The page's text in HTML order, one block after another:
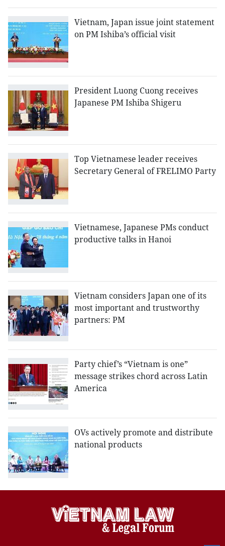
Vietnam, Japan issue joint statement
on PM Ishiba’s official visit
President Luong Cuong receives
Japanese PM Ishiba Shigeru
Top Vietnamese leader receives
Secretary General of FRELIMO Party
Vietnamese, Japanese PMs conduct
productive talks in Hanoi
Vietnam considers Japan one of its
most important and trustworthy
partners: PM
Party chief’s “Vietnam is one”
message strikes chord across Latin
America
OVs actively promote and distribute
national products